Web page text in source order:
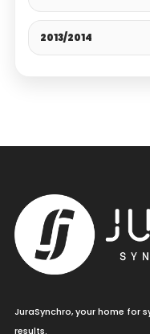
2013/2014
JuraSynchro, your home for
results.